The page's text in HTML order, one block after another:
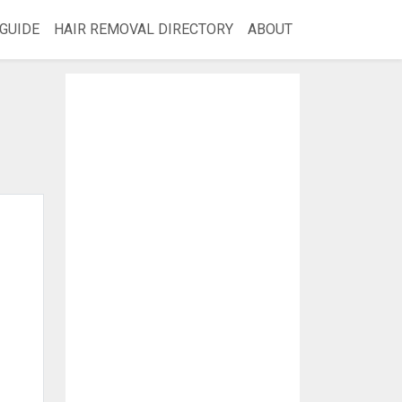
GUIDE HAIR REMOVAL DIRECTORY ABOUT